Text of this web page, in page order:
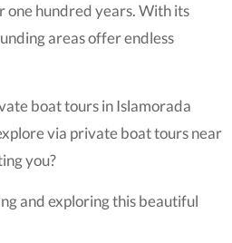
one hundred years. With its
areas offer endless
boat tours in Islamorada
via private boat tours near
you?
and exploring this beautiful